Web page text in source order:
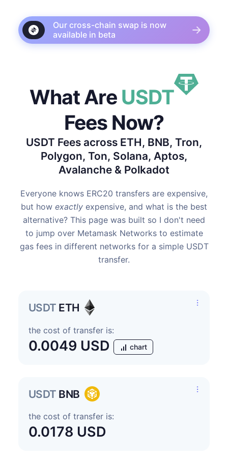
Our cross-chain swap is now
available in beta
What Are USDT
Fees Now?
USDT Fees across ETH, BNB, Tron,
Polygon, Ton, Solana, Aptos,
Avalanche & Polkadot
Everyone knows ERC20 transfers are expensive,
but how exactly expensive, and what is the best
alternative? This page was built so I don't need
to jump over Metamask Networks to estimate
gas fees in different networks for a simple USDT
transfer.
USDT ETH
the cost of transfer is:
0.0049 USD chart
USDT BNB
the cost of transfer is:
0.0178 USD